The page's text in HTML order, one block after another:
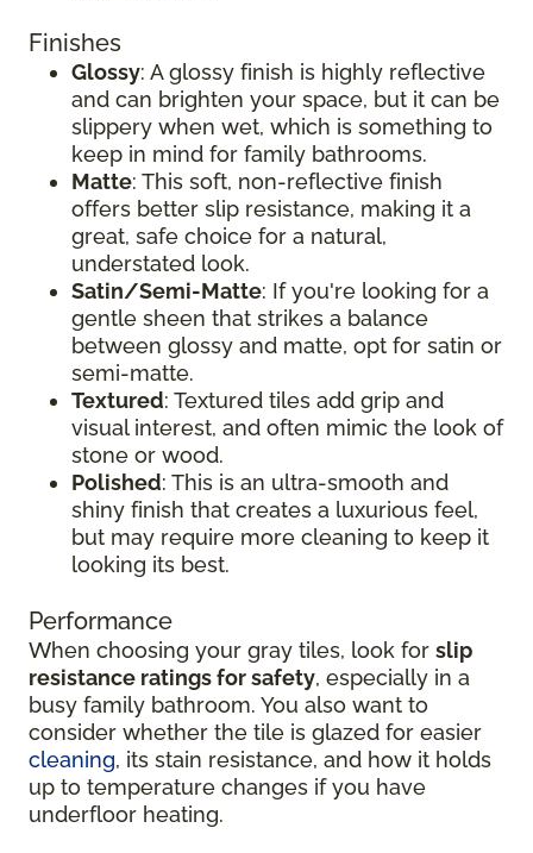
Finishes
Glossy: A glossy finish is highly reflective
and can brighten your space, but it can be
slippery when wet, which is something to
keep in mind for family bathrooms.
Matte: This soft, non-reflective finish
offers better slip resistance, making it a
great, safe choice for a natural,
understated look.
Satin/Semi-Matte: If you're looking for a
gentle sheen that strikes a balance
between glossy and matte, opt for satin or
semi-matte.
Textured: Textured tiles add grip and
visual interest, and often mimic the look of
stone or wood.
Polished: This is an ultra-smooth and
shiny finish that creates a luxurious feel,
but may require more cleaning to keep it
looking its best.
Performance
When choosing your gray tiles, look for slip
resistance ratings for safety, especially in a
busy family bathroom. You also want to
consider whether the tile is glazed for easier
cleaning, its stain resistance, and how it holds
up to temperature changes if you have
underfloor heating.